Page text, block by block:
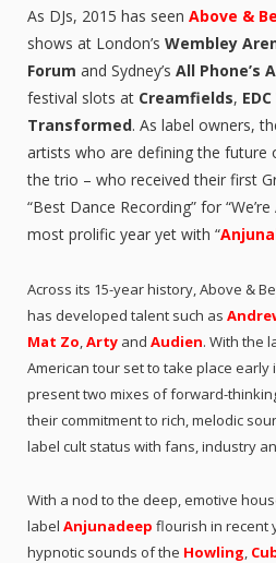
As DJs, 2015 has seen Above &
shows at London’s Wembley
Forum and Sydney’s All Phone’s
festival slots at Creamfields,
Transformed. As label owners,
artists who are defining the future
the trio – who received their first
“Best Dance Recording” for
most prolific year yet with “
Across its 15-year history, Above &
has developed talent such as
Mat Zo,Arty and Audien. With the
American tour set to take place early
present two mixes of forward-
their commitment to rich, melodic
label cult status with fans, industry
With a nod to the deep, emotive
label Anjunadeep flourish in recent
hypnotic sounds of the Howling